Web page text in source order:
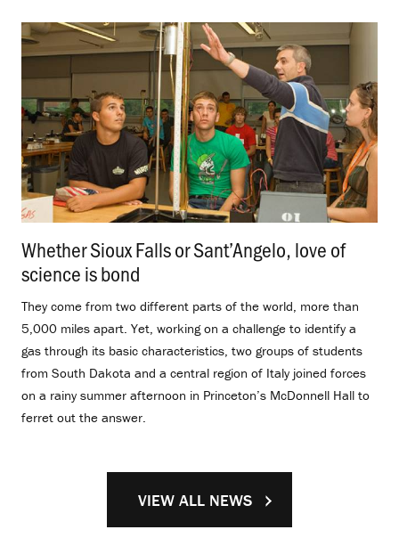
Whether Sioux Falls or Sant’Angelo, love of
science is bond
They come from two different parts of the world, more than
5,000 miles apart. Yet, working on a challenge to identify a
gas through its basic characteristics, two groups of students
from South Dakota and a central region of Italy joined forces
on a rainy summer afternoon in Princeton’s McDonnell Hall to
ferret out the answer.
VIEW ALL NEWS